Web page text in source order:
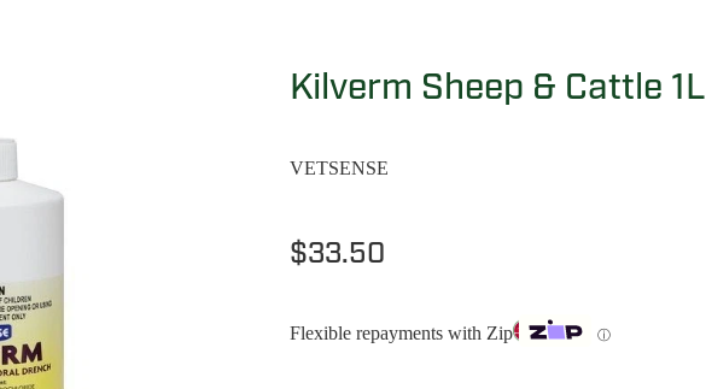
Kilverm Sheep & Cattle 1L
VETSENSE
$33.50
Flexible repayments with Zip ⓘ